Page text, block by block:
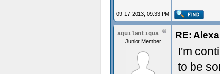
09-17-2013, 09:33 PM
aquilantiqua
Junior Member
RE:
I'm
to be